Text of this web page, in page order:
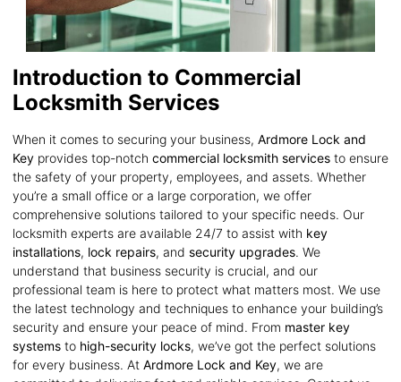
Introduction to Commercial
Locksmith Services
When it comes to securing your business, Ardmore Lock and
Key provides top-notch commercial locksmith services to ensure
the safety of your property, employees, and assets. Whether
you’re a small office or a large corporation, we offer
comprehensive solutions tailored to your specific needs. Our
locksmith experts are available 24/7 to assist with key
installations, lock repairs, and security upgrades. We
understand that business security is crucial, and our
professional team is here to protect what matters most. We use
the latest technology and techniques to enhance your building’s
security and ensure your peace of mind. From master key
systems to high-security locks, we’ve got the perfect solutions
for every business. At Ardmore Lock and Key, we are